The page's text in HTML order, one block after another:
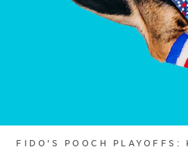
FIDO'S POOCH PLAYOFFS: